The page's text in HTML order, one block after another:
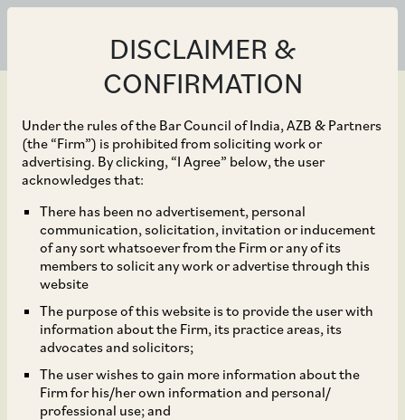
DISCLAIMER &
CONFIRMATION
Under the rules of the Bar Council of India, AZB & Partners
(the “Firm”) is prohibited from soliciting work or
advertising. By clicking, “I Agree” below, the user
acknowledges that:
There has been no advertisement, personal
communication, solicitation, invitation or inducement
of any sort whatsoever from the Firm or any of its
members to solicit any work or advertise through this
website
The purpose of this website is to provide the user with
information about the Firm, its practice areas, its
advocates and solicitors;
The user wishes to gain more information about the
Firm for his/her own information and personal/
professional use; and
Sep 30, 2025
RBI Permits Standalone
Primary Dealers to
Participate in Non-
Deliverable Rupee
Derivative Markets